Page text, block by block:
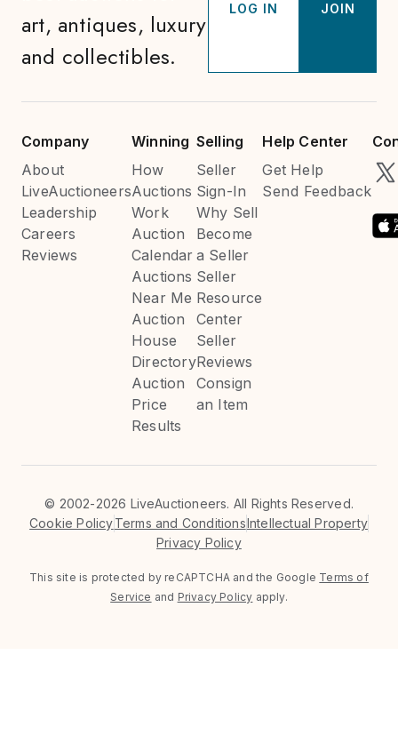
art, antiques, luxury
and collectibles.
LOG IN JOIN
Company
About
LiveAuctioneers
Leadership
Careers
Reviews
Winning
How
Auctions
Work
Auction
Calendar
Auctions
Near Me
Auction
House
Directory
Auction
Price
Results
Selling
Seller
Sign-In
Why Sell
Become
a Seller
Seller
Resource
Center
Seller
Reviews
Consign
an Item
Help Center
Get Help
Send Feedback
© 2002-2026 LiveAuctioneers. All Rights Reserved.
Cookie PolicyTerms and ConditionsIntellectual Property
Privacy Policy
This site is protected by reCAPTCHA and the Google Terms of
Service and Privacy Policy apply.